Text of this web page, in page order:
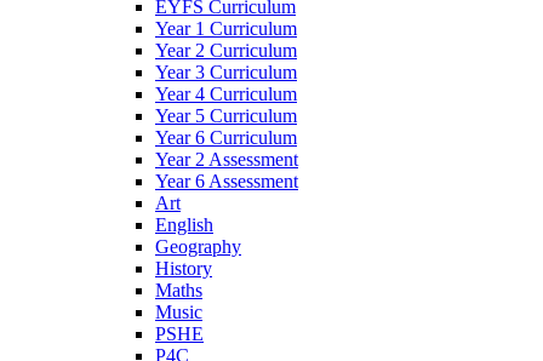
EYFS Curriculum
Year 1 Curriculum
Year 2 Curriculum
Year 3 Curriculum
Year 4 Curriculum
Year 5 Curriculum
Year 6 Curriculum
Year 2 Assessment
Year 6 Assessment
Art
English
Geography
History
Maths
Music
PSHE
P4C